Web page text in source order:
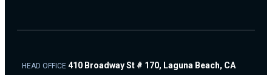
HEAD OFFICE 410 Broadway St # 170, Laguna Beach, CA